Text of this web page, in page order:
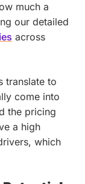
much a
our detailed
across
translate to
come into
the pricing
a high
which